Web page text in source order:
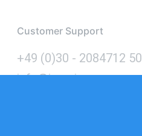
Customer Support
+49 (0)30 - 2084712 50
info@inomics.com